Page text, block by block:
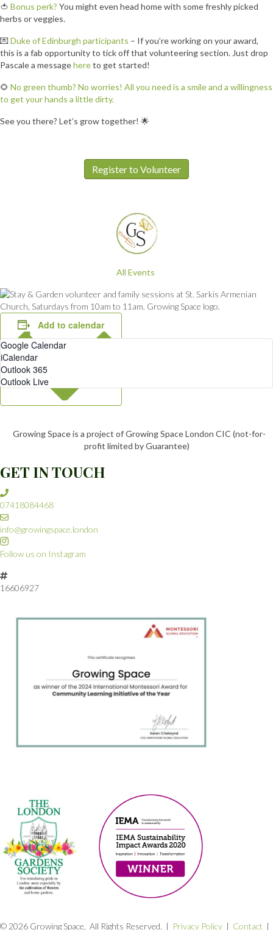
🍅 Bonus perk? You might even head home with some freshly picked
herbs or veggies.
💌 Duke of Edinburgh participants – If you’re working on your award,
this is a fab opportunity to tick off that volunteering section. Just drop
Pascale a messagehereto get started!
🌻 No green thumb? No worries! All you need is a smile and a willingness
to get your hands a little dirty.
See you there? Let’s grow together! 🌟
Register to Volunteer
All Events
Add to calendar
Google Calendar
iCalendar
Outlook 365
Outlook Live
Growing Space is a project of Growing Space London CIC (not-for-
profit limited by Guarantee)
GET IN TOUCH
07418084468
info@growingspace.london
Follow us on Instagram
16606927
© 2026 Growing Space, All Rights Reserved. | Privacy Policy | Contact |